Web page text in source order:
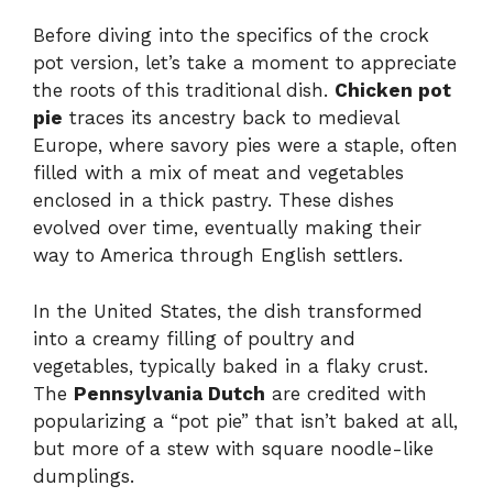
Before diving into the specifics of the crock
pot version, let’s take a moment to appreciate
the roots of this traditional dish. Chicken pot
pie traces its ancestry back to medieval
Europe, where savory pies were a staple, often
filled with a mix of meat and vegetables
enclosed in a thick pastry. These dishes
evolved over time, eventually making their
way to America through English settlers.
In the United States, the dish transformed
into a creamy filling of poultry and
vegetables, typically baked in a flaky crust.
The Pennsylvania Dutch are credited with
popularizing a “pot pie” that isn’t baked at all,
but more of a stew with square noodle-like
dumplings.